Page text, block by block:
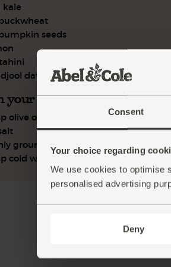
Consent
Your choice regarding
We use cookies to optimise
personalised advertising
Deny
kale
seeds
dates
your kitchen
olive oil
ground pepper
cold water